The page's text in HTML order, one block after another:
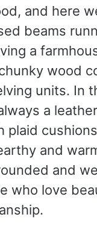
and here
beams
a
wood
units. In
a
plaid
and
and
who love